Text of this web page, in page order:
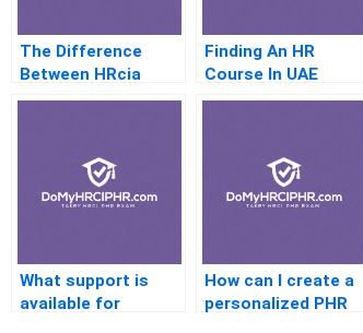
The Difference
Between HRcia
Andshrm Explained
Finding An HR
Course In UAE
What support is
available for
How can I create a
personalized PHR